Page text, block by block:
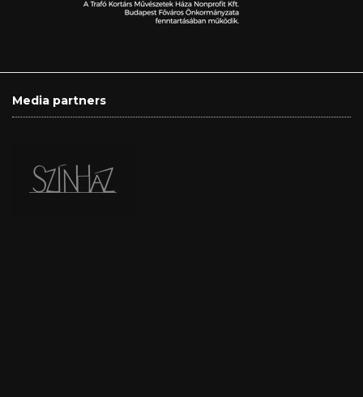
Media partners